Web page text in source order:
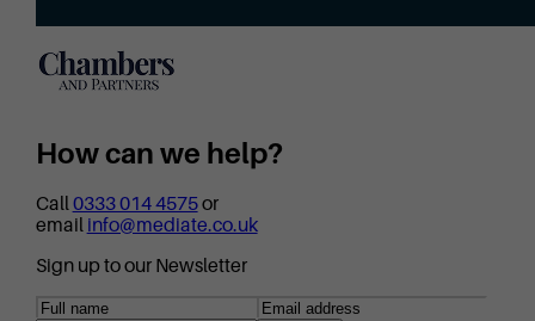
How can we help?
Call0333 014 4575or
email info@mediate.co.uk
Sign up to our Newsletter